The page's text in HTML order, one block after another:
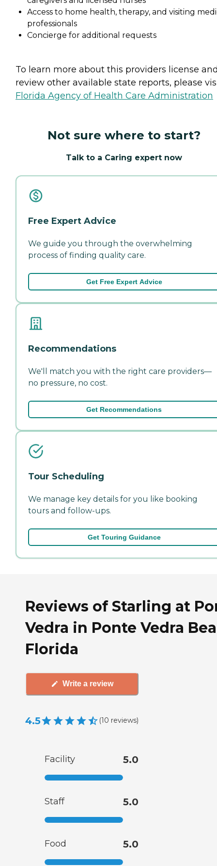
Access to home health, therapy, and visiting
professionals
Concierge for additional requests
To learn more about this providers license
review other available state reports, please
Florida Agency of Health Care Administration
Not sure where to start?
Talk to a Caring expert now
Free Expert Advice
We guide you through the overwhelming
process of finding quality care.
Get Free Expert Advice
Recommendations
We'll match you with the right care providers—
no pressure, no cost.
Get Recommendations
Tour Scheduling
We manage key details for you like booking
tours and follow-ups.
Get Touring Guidance
Reviews of Starling at
Vedra in Ponte Vedra
Florida
Write a review
4.5 (10 reviews)
Facility 5.0
Staff 5.0
Food 5.0